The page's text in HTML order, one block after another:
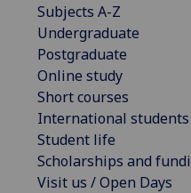
Subjects A-Z
Undergraduate
Postgraduate
Online study
Short courses
International students
Student life
Scholarships and
Visit us / Open Days